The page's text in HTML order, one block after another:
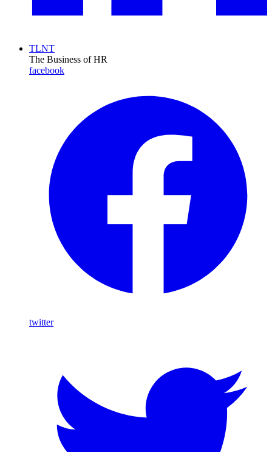
TLNT
The Business of HR
facebook
twitter